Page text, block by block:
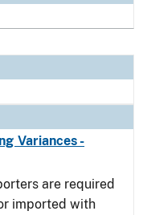
Variances -
are required
imported with